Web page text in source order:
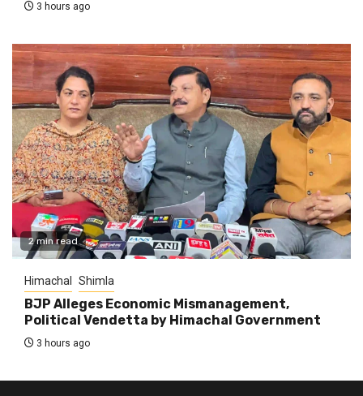
3 hours ago
2 min read
Himachal Shimla
BJP Alleges Economic Mismanagement,
Political Vendetta by Himachal Government
3 hours ago